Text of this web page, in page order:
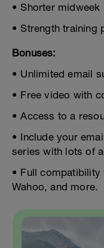
• Shorter midweek
• Strength training
Bonuses:
• Unlimited email
• Free video with
• Access to a
• Include your
series with lots of
• Full compatibility
Wahoo, and more.